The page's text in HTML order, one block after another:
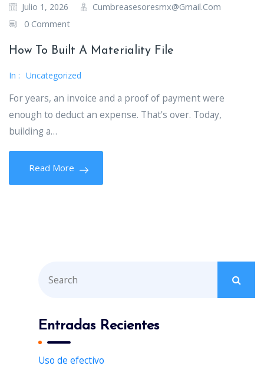
Julio 1, 2026
Cumbreasesoresmx@gmail.com
0 Comment
How To Built A Materiality File
In : Uncategorized
For years, an invoice and a proof of payment were
enough to deduct an expense. That's over. Today,
building a…
Read More
r
Entradas Recientes
Uso de efectivo